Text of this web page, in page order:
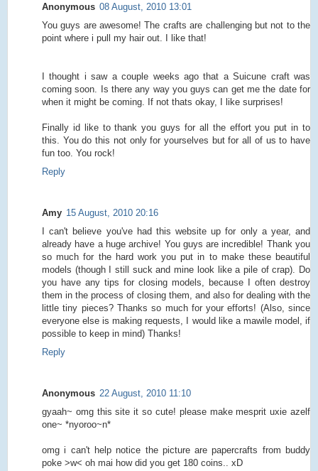
Anonymous 08 August, 2010 13:01
You guys are awesome! The crafts are challenging but not to the
point where i pull my hair out. I like that!
I thought i saw a couple weeks ago that a Suicune craft was
coming soon. Is there any way you guys can get me the date for
when it might be coming. If not thats okay, I like surprises!
Finally id like to thank you guys for all the effort you put in to
this. You do this not only for yourselves but for all of us to have
fun too. You rock!
Reply
Amy 15 August, 2010 20:16
I can't believe you've had this website up for only a year, and
already have a huge archive! You guys are incredible! Thank you
so much for the hard work you put in to make these beautiful
models (though I still suck and mine look like a pile of crap). Do
you have any tips for closing models, because I often destroy
them in the process of closing them, and also for dealing with the
little tiny pieces? Thanks so much for your efforts! (Also, since
everyone else is making requests, I would like a mawile model, if
possible to keep in mind) Thanks!
Reply
Anonymous 22 August, 2010 11:10
gyaah~ omg this site it so cute! please make mesprit uxie azelf
one~ *nyoroo~n*
omg i can't help notice the picture are papercrafts from buddy
poke >w< oh mai how did you get 180 coins.. xD